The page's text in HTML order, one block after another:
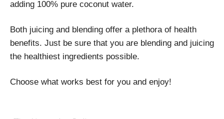
adding 100% pure coconut water.
Both juicing and blending offer a plethora of health
benefits. Just be sure that you are blending and juicing
the healthiest ingredients possible.
Choose what works best for you and enjoy!